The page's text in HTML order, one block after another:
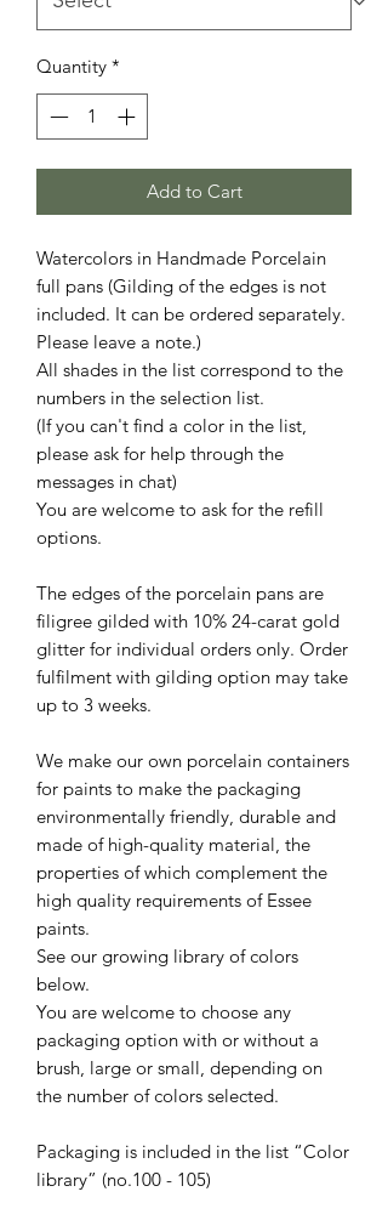
Quantity *
Add to Cart
Watercolors in Handmade Porcelain
full pans (Gilding of the edges is not
included. It can be ordered separately.
Please leave a note.)
All shades in the list correspond to the
numbers in the selection list.
(If you can't find a color in the list,
please ask for help through the
messages in chat)
You are welcome to ask for the refill
options.
The edges of the porcelain pans are
filigree gilded with 10% 24-carat gold
glitter for individual orders only. Order
fulfilment with gilding option may take
up to 3 weeks.
We make our own porcelain containers
for paints to make the packaging
environmentally friendly, durable and
made of high-quality material, the
properties of which complement the
high quality requirements of Essee
paints.
See our growing library of colors
below.
You are welcome to choose any
packaging option with or without a
brush, large or small, depending on
the number of colors selected.
Packaging is included in the list “Color
library” (no.100 - 105)